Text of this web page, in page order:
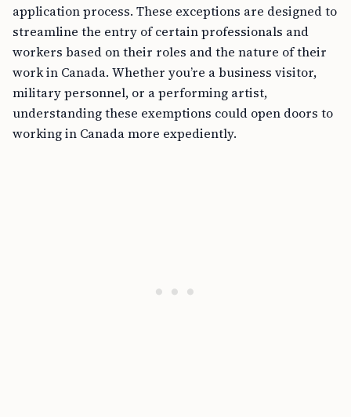
application process. These exceptions are designed to
streamline the entry of certain professionals and
workers based on their roles and the nature of their
work in Canada. Whether you’re a business visitor,
military personnel, or a performing artist,
understanding these exemptions could open doors to
working in Canada more expediently.